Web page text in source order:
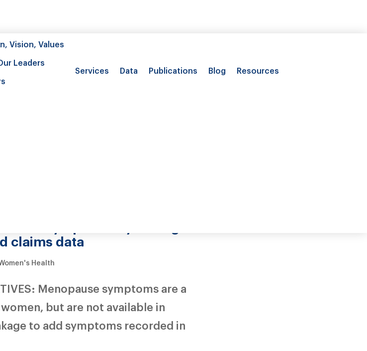
Vision, Values
Leaders
Services Data Publications Blog Resources
claims data
Health
Menopause symptoms are a
but are not available in
to add symptoms recorded in